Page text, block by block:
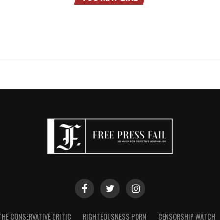
CONSERVATIVE CRITIC RIGHTEOUSNESS PORN CENSORSHIP WATCH